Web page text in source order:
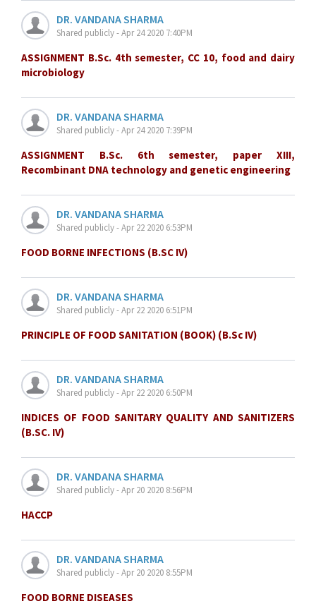
DR. VANDANA SHARMA
Shared publicly - Apr 24 2020 7:40PM
ASSIGNMENT B.Sc. 4th semester, CC 10, food and dairy
microbiology
DR. VANDANA SHARMA
Shared publicly - Apr 24 2020 7:39PM
ASSIGNMENT B.Sc. 6th semester, paper XIII,
Recombinant DNA technology and genetic engineering
DR. VANDANA SHARMA
Shared publicly - Apr 22 2020 6:53PM
FOOD BORNE INFECTIONS (B.SC IV)
DR. VANDANA SHARMA
Shared publicly - Apr 22 2020 6:51PM
PRINCIPLE OF FOOD SANITATION (BOOK) (B.Sc IV)
DR. VANDANA SHARMA
Shared publicly - Apr 22 2020 6:50PM
INDICES OF FOOD SANITARY QUALITY AND SANITIZERS
(B.SC. IV)
DR. VANDANA SHARMA
Shared publicly - Apr 20 2020 8:56PM
HACCP
DR. VANDANA SHARMA
Shared publicly - Apr 20 2020 8:55PM
FOOD BORNE DISEASES